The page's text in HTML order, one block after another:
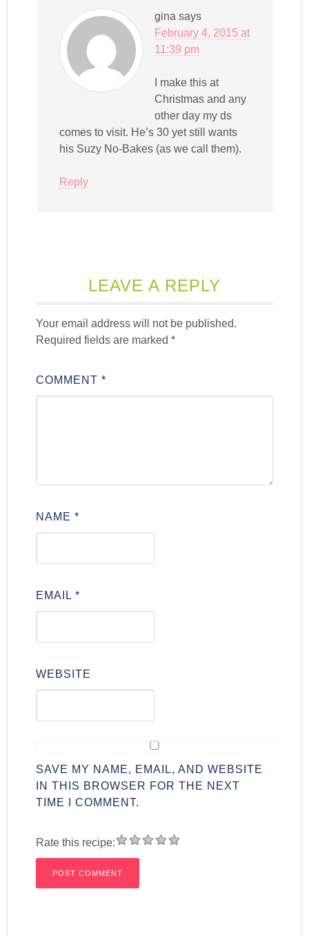
gina says
February 4, 2015 at
11:39 pm
I make this at
Christmas and any
other day my ds
comes to visit. He’s 30 yet still wants
his Suzy No-Bakes (as we call them).
Reply
LEAVE A REPLY
Your email address will not be published.
Required fields are marked*
COMMENT*
NAME*
EMAIL*
WEBSITE
SAVE MY NAME, EMAIL, AND WEBSITE
IN THIS BROWSER FOR THE NEXT
TIME I COMMENT.
Rate this recipe: